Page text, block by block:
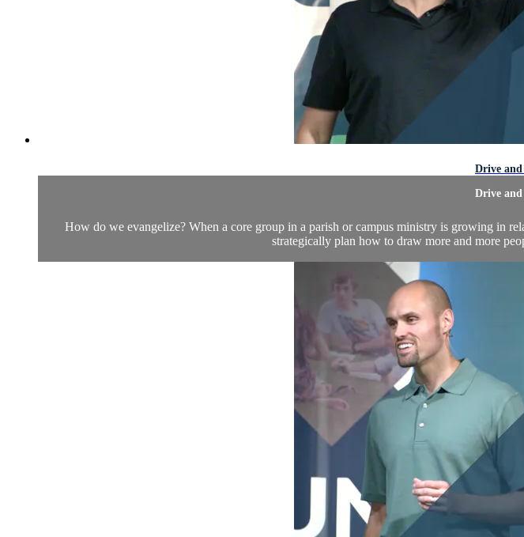
Drive
Drive
How do we evangelize? When a core group in a parish or campus ministry is growing in
strategically plan how to draw more and more